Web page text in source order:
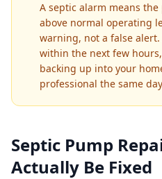
A septic alarm means
above normal operating
warning, not a false
within the next few
backing up into your
professional the same
Septic Pump
Actually Be Fixed